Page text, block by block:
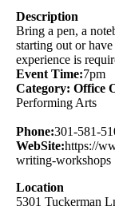
Description
Bring a pen, a
starting out or
experience is
Event Time:7pm
Category: Office
Performing Arts
Phone:301-581-
WebSite:https://
writing-workshops
Location
5301 Tuckerman